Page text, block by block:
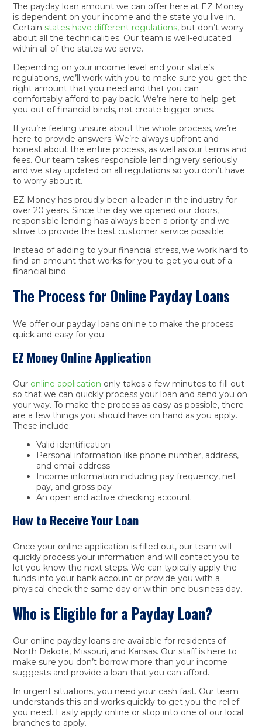
The payday loan amount we can offer here at EZ Money
is dependent on your income and the state you live in.
Certain states have different regulations, but don’t worry
about all the technicalities. Our team is well-educated
within all of the states we serve.
Depending on your income level and your state’s
regulations, we’ll work with you to make sure you get the
right amount that you need and that you can
comfortably afford to pay back. We’re here to help get
you out of financial binds, not create bigger ones.
If you’re feeling unsure about the whole process, we’re
here to provide answers. We’re always upfront and
honest about the entire process, as well as our terms and
fees. Our team takes responsible lending very seriously
and we stay updated on all regulations so you don’t have
to worry about it.
EZ Money has proudly been a leader in the industry for
over 20 years. Since the day we opened our doors,
responsible lending has always been a priority and we
strive to provide the best customer service possible.
Instead of adding to your financial stress, we work hard to
find an amount that works for you to get you out of a
financial bind.
The Process for Online Payday Loans
We offer our payday loans online to make the process
quick and easy for you.
EZ Money Online Application
Our online application only takes a few minutes to fill out
so that we can quickly process your loan and send you on
your way. To make the process as easy as possible, there
are a few things you should have on hand as you apply.
These include:
Valid identification
Personal information like phone number, address,
and email address
Income information including pay frequency, net
pay, and gross pay
An open and active checking account
How to Receive Your Loan
Once your online application is filled out, our team will
quickly process your information and will contact you to
let you know the next steps. We can typically apply the
funds into your bank account or provide you with a
physical check the same day or within one business day.
Who is Eligible for a Payday Loan?
Our online payday loans are available for residents of
North Dakota, Missouri, and Kansas. Our staff is here to
make sure you don’t borrow more than your income
suggests and provide a loan that you can afford.
In urgent situations, you need your cash fast. Our team
understands this and works quickly to get you the relief
you need. Easily apply online or stop into one of our local
branches to apply.